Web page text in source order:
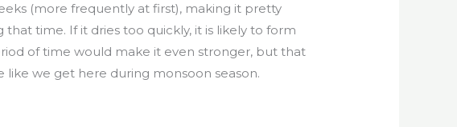
(more frequently at first), making it pretty
time. If it dries too quickly, it is likely to form
of time would make it even stronger, but that
like we get here during monsoon season.